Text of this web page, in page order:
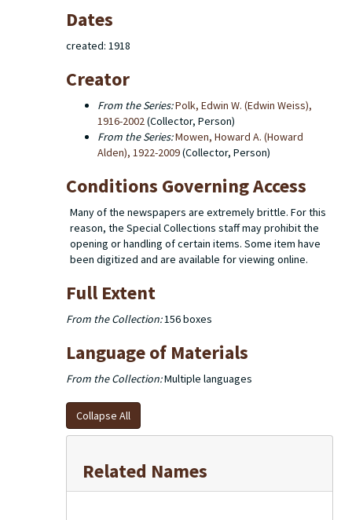
Dates
created: 1918
Creator
From the Series:Polk, Edwin W. (Edwin Weiss),
1916-2002(Collector, Person)
From the Series:Mowen, Howard A. (Howard
Alden), 1922-2009(Collector, Person)
Conditions Governing Access
Many of the newspapers are extremely brittle. For this
reason, the Special Collections staff may prohibit the
opening or handling of certain items. Some item have
been digitized and are available for viewing online.
Full Extent
From the Collection:156 boxes
Language of Materials
From the Collection:Multiple languages
Collapse All
Related Names